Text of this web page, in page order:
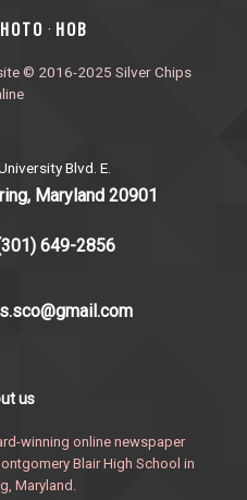
· HOB
© 2016-2025 Silver Chips
Blvd. E.
Maryland 20901
649-2856
us
winning online newspaper
Blair High School in
Maryland.